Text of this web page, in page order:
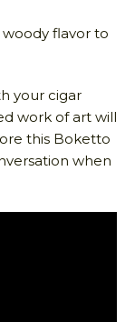
flavor to
your cigar
work of art will
this Boketto
when